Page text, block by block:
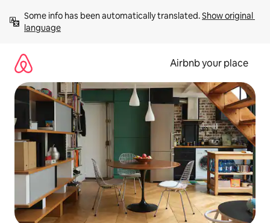
content
Some info has been automatically translated. Show original
language
Airbnb your place